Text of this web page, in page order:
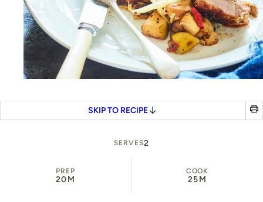
SKIP TO RECIPE
SERVES2
PREP
20M
COOK
25M